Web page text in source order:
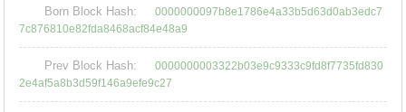
Born Block Hash:
0000000097b8e1786e4a33b5d63d0ab3edc7
7c876810e82fda8468acf84e48a9
Prev Block Hash:
0000000003322b03e9c9333c9fd8f7735fd830
2e4af5a8b3d59f146a9efe9c27